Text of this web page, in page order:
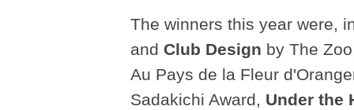
The winners this year were,
and Club Design by The
Au Pays de la Fleur
Sadakichi Award, Under the